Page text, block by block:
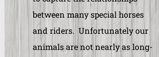
between many special horses
and riders. Unfortunately our
animals are not nearly as long-